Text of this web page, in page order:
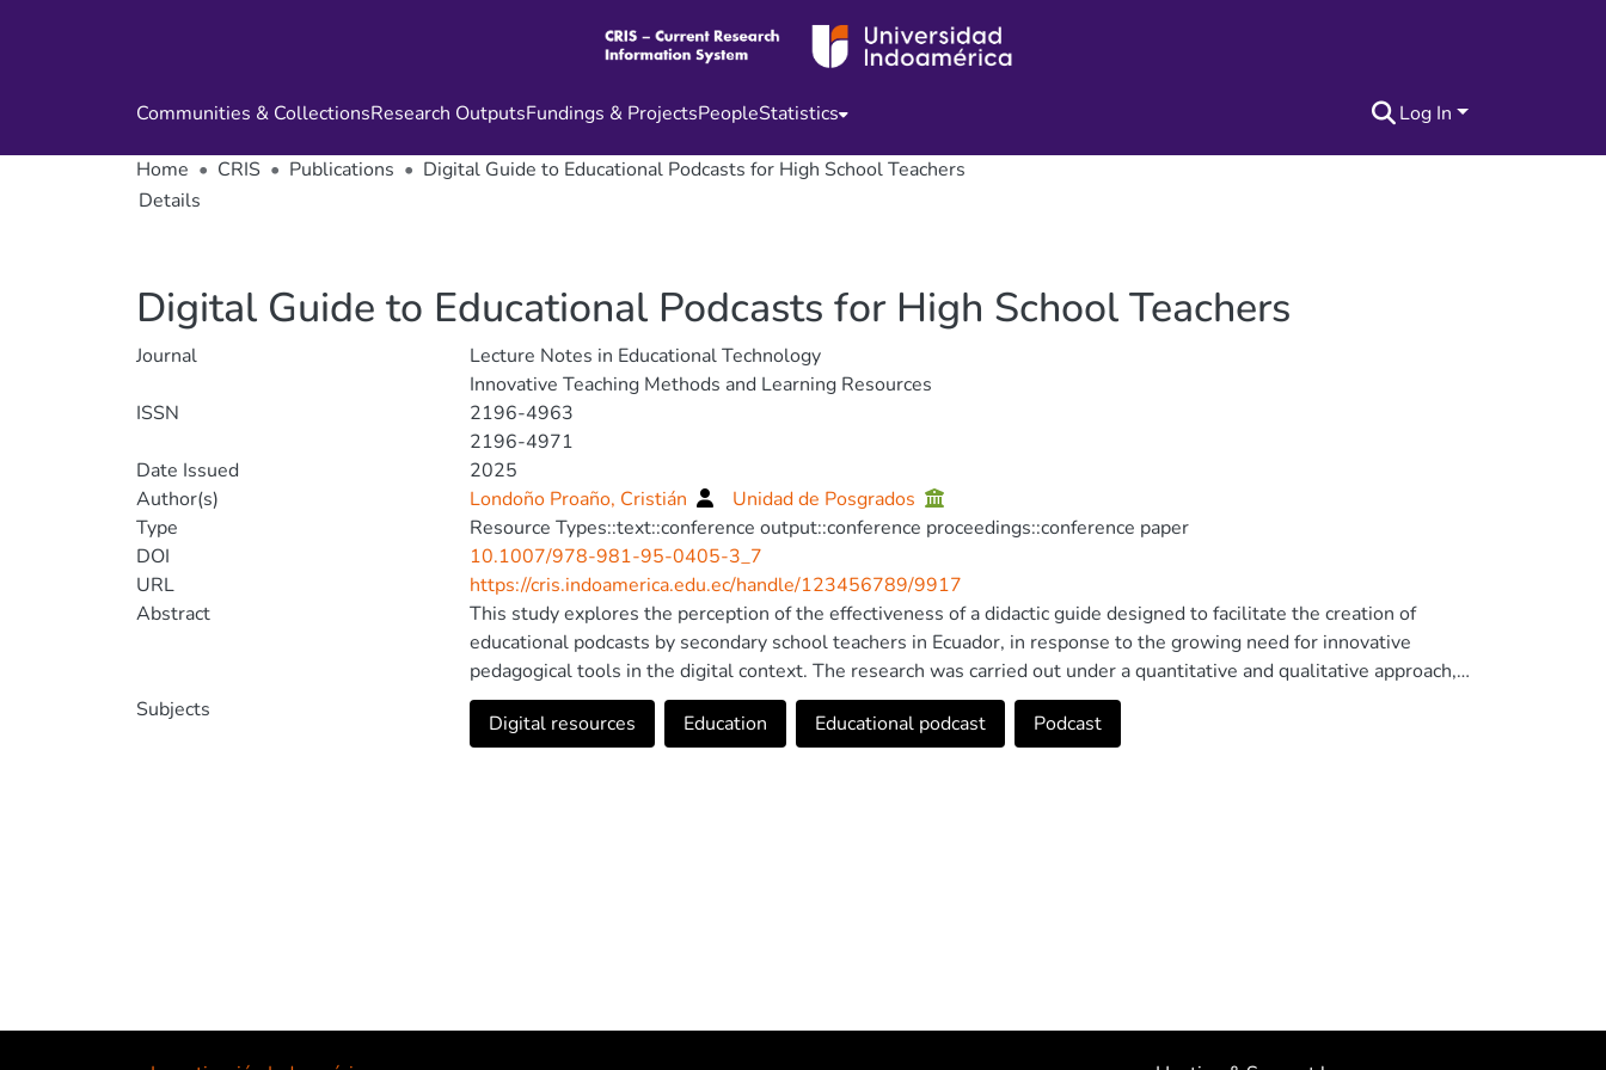
Communities & CollectionsResearch OutputsFundings & ProjectsPeopleStatistics Log In
Home CRIS Publications
Digital Guide to Educational Podcasts for High School Teachers
Details
Digital Guide to Educational Podcasts for High School Teachers
Journal
Lecture Notes in Educational Technology
Innovative Teaching Methods and Learning Resources
ISSN
2196-4963
2196-4971
Date Issued
2025
Author(s)
Londoño Proaño, Cristián
Unidad de Posgrados
Type
Resource Types::text::conference output::conference proceedings::conference paper
DOI
10.1007/978-981-95-0405-3_7
URL
https://cris.indoamerica.edu.ec/handle/123456789/9917
Abstract
This study explores the perception of the effectiveness of a didactic guide designed to facilitate the creation of
educational podcasts by secondary school teachers in Ecuador, in response to the growing need for innovative
pedagogical tools in the digital context. The research was carried out under a quantitative and qualitative approach,
combining structured surveys applied to 30 teachers and in-depth interviews to obtain a detailed vision of the
perception and usefulness of the guide. The results reflect a positive acceptance of the didactic guide for the
Subjects
Digital resources Education Educational podcast Podcast